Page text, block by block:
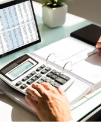
Tax Relief drive
tightening
regulations tighten,
Companies invest
resistant materials,
and life-saving